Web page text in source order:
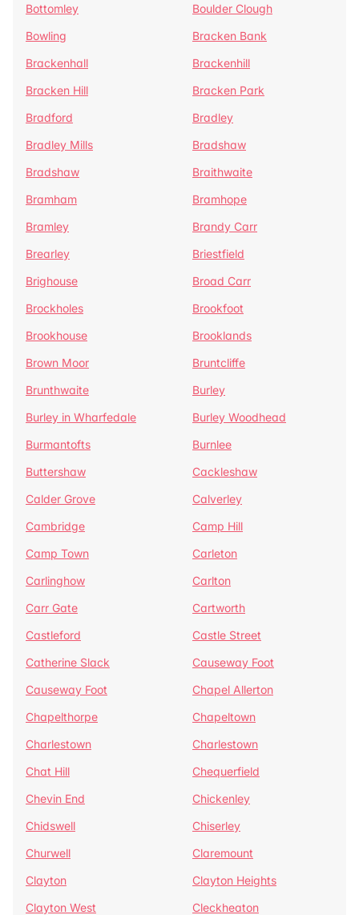
Bottomley
Boulder Clough
Bowling
Bracken Bank
Brackenhall
Brackenhill
Bracken Hill
Bracken Park
Bradford
Bradley
Bradley Mills
Bradshaw
Bradshaw
Braithwaite
Bramham
Bramhope
Bramley
Brandy Carr
Brearley
Briestfield
Brighouse
Broad Carr
Brockholes
Brookfoot
Brookhouse
Brooklands
Brown Moor
Bruntcliffe
Brunthwaite
Burley
Burley in Wharfedale
Burley Woodhead
Burmantofts
Burnlee
Buttershaw
Cackleshaw
Calder Grove
Calverley
Cambridge
Camp Hill
Camp Town
Carleton
Carlinghow
Carlton
Carr Gate
Cartworth
Castleford
Castle Street
Catherine Slack
Causeway Foot
Causeway Foot
Chapel Allerton
Chapelthorpe
Chapeltown
Charlestown
Charlestown
Chat Hill
Chequerfield
Chevin End
Chickenley
Chidswell
Chiserley
Churwell
Claremount
Clayton
Clayton Heights
Clayton West
Cleckheaton